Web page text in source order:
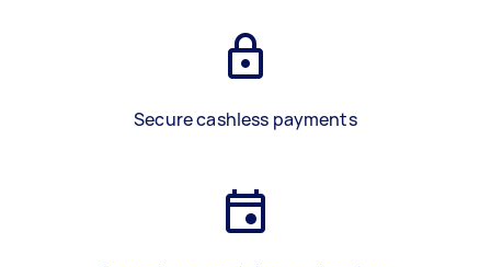
Secure cashless payments